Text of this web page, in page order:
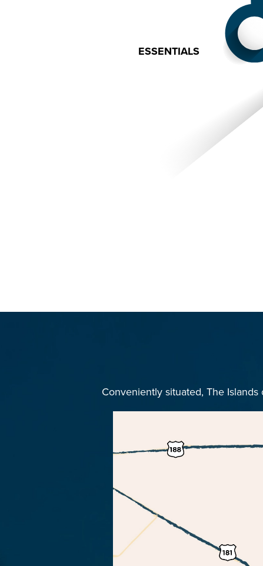
ESSENTIALS
Conveniently situated, The